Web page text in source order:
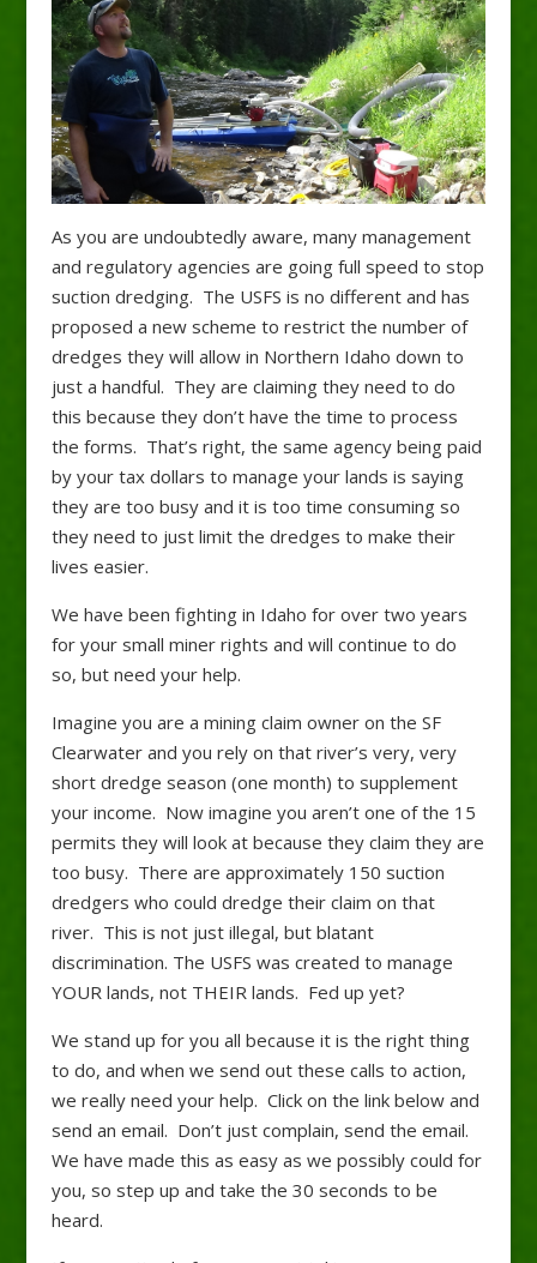
As you are undoubtedly aware, many management
and regulatory agencies are going full speed to stop
suction dredging. The USFS is no different and has
proposed a new scheme to restrict the number of
dredges they will allow in Northern Idaho down to
just a handful. They are claiming they need to do
this because they don’t have the time to process
the forms. That’s right, the same agency being paid
by your tax dollars to manage your lands is saying
they are too busy and it is too time consuming so
they need to just limit the dredges to make their
lives easier.
We have been fighting in Idaho for over two years
for your small miner rights and will continue to do
so, but need your help.
Imagine you are a mining claim owner on the SF
Clearwater and you rely on that river’s very, very
short dredge season (one month) to supplement
your income. Now imagine you aren’t one of the 15
permits they will look at because they claim they are
too busy. There are approximately 150 suction
dredgers who could dredge their claim on that
river. This is not just illegal, but blatant
discrimination. The USFS was created to manage
YOUR lands, not THEIR lands. Fed up yet?
We stand up for you all because it is the right thing
to do, and when we send out these calls to action,
we really need your help. Click on the link below and
send an email. Don’t just complain, send the email.
We have made this as easy as we possibly could for
you, so step up and take the 30 seconds to be
heard.